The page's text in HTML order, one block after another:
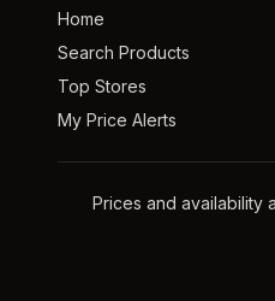
Home
Search Products
Top Stores
My Price Alerts
Prices and availability